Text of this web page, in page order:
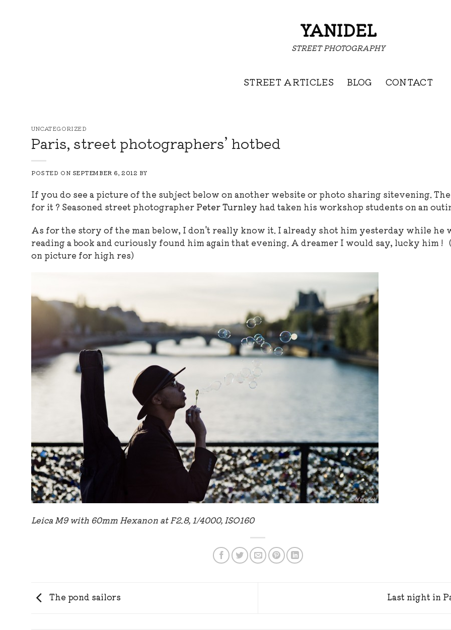
YANIDEL
STREET PHOTOGRAPHY
STREET ARTICLES BLOG CONTACT
UNCATEGORIZED
Paris, street photographers’ hotbed
POSTED ON SEPTEMBER 6, 2012 BY
If you do see a picture of the subject below on another website or photo sharing sitevening.
for it ? Seasoned street photographer Peter Turnley had taken his workshop students on an
As for the story of the man below, I don't really know it. I already shot him yesterday while he
reading a book and curiously found him again that evening. A dreamer I would say, lucky him !
on picture for high res)
Leica M9 with 60mm Hexanon at F2.8, 1/4000, ISO160
The pond sailors Last night in